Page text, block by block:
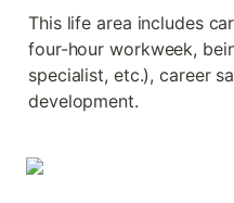
This life area includes
four-hour workweek,
specialist, etc.), career
development.